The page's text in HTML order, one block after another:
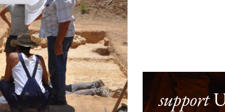
support